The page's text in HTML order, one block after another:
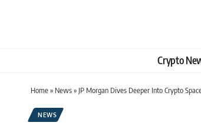
Crypto
Home» News» JP Morgan Dives Deeper Into Crypto
NEWS